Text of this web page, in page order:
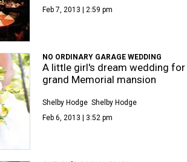
Feb 7, 2013 | 2:59 pm
NO ORDINARY GARAGE WEDDING
A little girl's dream wedding
grand Memorial mansion
Shelby Hodge Shelby Hodge
Feb 6, 2013 | 3:52 pm